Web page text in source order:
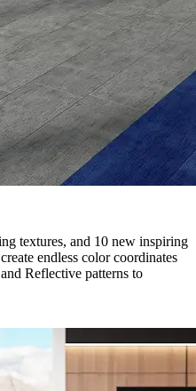
textures, and 10 new inspiring
endless color coordinates
Reflective patterns to